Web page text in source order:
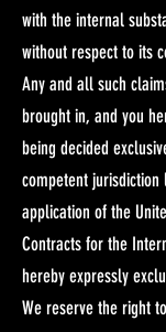
with the internal
without respect to its
Any and all such
brought in, and you
being decided
competent jurisdiction
application of the
Contracts for the
hereby expressly
We reserve the right